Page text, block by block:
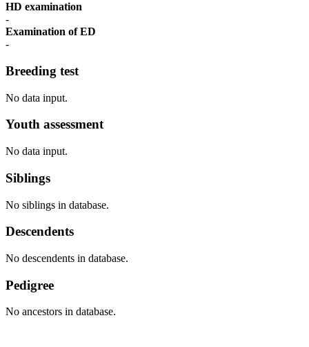
HD examination
-
Examination of ED
-
Breeding test
No data input.
Youth assessment
No data input.
Siblings
No siblings in database.
Descendents
No descendents in database.
Pedigree
No ancestors in database.